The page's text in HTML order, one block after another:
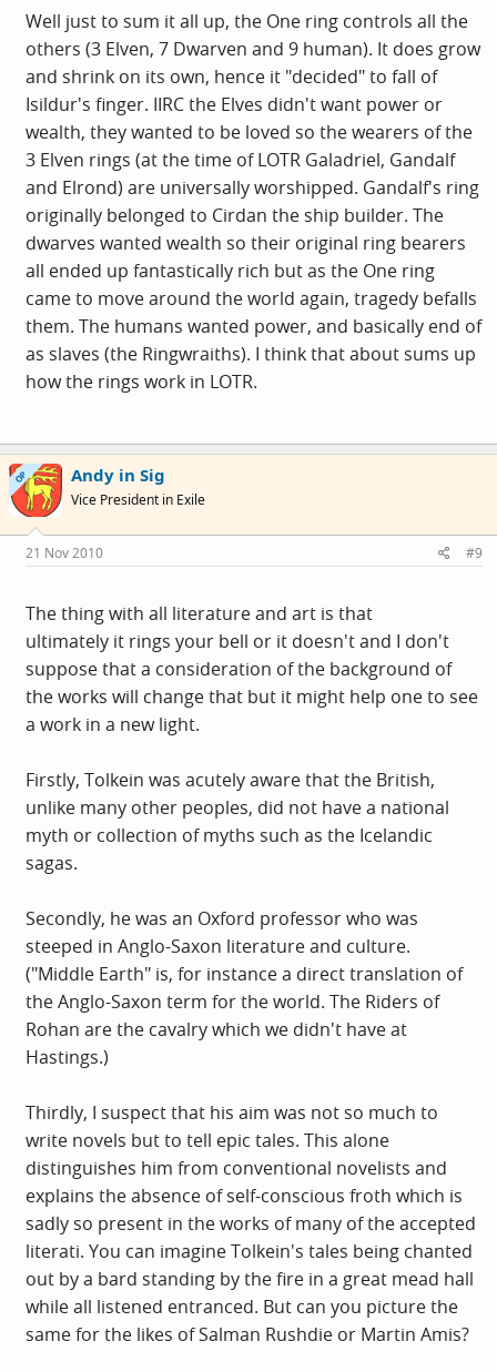
McGuffin of LoTR was the best. For starters, how does this
ring of power actually work? Does it just make you
invisible or does it do something else. Does it make you
lucky in war, or better at killing or more charismatic? I
mean, if you're a king, a prince or mighty warrior and you
suddenly disappear during the middle of a battle, surely
that would have a disorienting effect on your followers.
Perhaps it was just owning the ring that amplified your
leadership qualities. But in that case, why did Gollum
end up at the bottom of a mountain having to murder
passing goblins to survive. Second point is, if the ring fits
small hobbit fingers, how can it fit large warlord fingers?
I'd have invented some other McGuffin for LoTR myself.
I couldn't make head or tail of The Silmarillion the first
like The Old Testament it was, in particular Genesis. I
never got through the Book of Lost Tales. One of my old
line managers was pretty sure a lot of this stuff was
actually written by JRR Tolkein's son.
Well just to sum it all up, the One ring controls all the
others (3 Elven, 7 Dwarven and 9 human). It does grow
and shrink on its own, hence it "decided" to fall of
Isildur's finger. IIRC the Elves didn't want power or
wealth, they wanted to be loved so the wearers of the
3 Elven rings (at the time of LOTR Galadriel, Gandalf
and Elrond) are universally worshipped. Gandalf's ring
originally belonged to Cirdan the ship builder. The
dwarves wanted wealth so their original ring bearers
all ended up fantastically rich but as the One ring
came to move around the world again, tragedy befalls
them. The humans wanted power, and basically end of
as slaves (the Ringwraiths). I think that about sums up
how the rings work in LOTR.
OP Andy in Sig
Vice President in Exile
21 Nov 2010 #9
The thing with all literature and art is that
ultimately it rings your bell or it doesn't and I don't
suppose that a consideration of the background of
the works will change that but it might help one to see
a work in a new light.
Firstly, Tolkein was acutely aware that the British,
unlike many other peoples, did not have a national
myth or collection of myths such as the Icelandic
sagas.
Secondly, he was an Oxford professor who was
steeped in Anglo-Saxon literature and culture.
("Middle Earth" is, for instance a direct translation of
the Anglo-Saxon term for the world. The Riders of
Rohan are the cavalry which we didn't have at
Hastings.)
Thirdly, I suspect that his aim was not so much to
write novels but to tell epic tales. This alone
distinguishes him from conventional novelists and
explains the absence of self-conscious froth which is
sadly so present in the works of many of the accepted
literati. You can imagine Tolkein's tales being chanted
out by a bard standing by the fire in a great mead hall
while all listened entranced. But can you picture the
same for the likes of Salman Rushdie or Martin Amis?